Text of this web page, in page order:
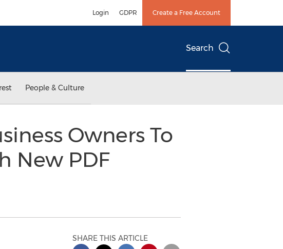
Login GDPR Create a Free Account
Search
People & Culture
Owners To
New PDF
SHARE THIS ARTICLE